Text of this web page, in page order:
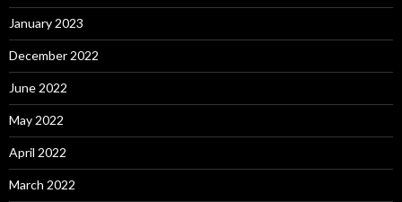
January 2023
December 2022
June 2022
May 2022
April 2022
March 2022